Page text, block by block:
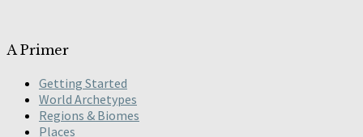
A Primer
Getting Started
World Archetypes
Regions & Biomes
Places